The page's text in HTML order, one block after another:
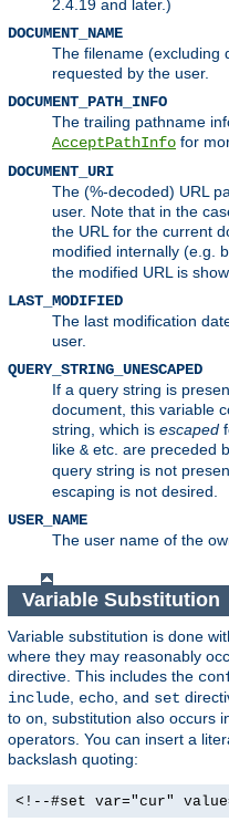
2.4.19 and later.)
DOCUMENT_NAME
The filename (excluding
requested by the user.
DOCUMENT_PATH_INFO
The trailing pathname
AcceptPathInfo for
DOCUMENT_URI
The (%-decoded) URL
user. Note that in the
the URL for the current
modified internally (e.g.
the modified URL is
LAST_MODIFIED
The last modification
user.
QUERY_STRING_UNESCAPED
If a query string is
document, this variable
string, which is escaped
like & etc. are preceded
query string is not
escaping is not desired.
USER_NAME
The user name of the
Variable Substitution
Variable substitution is done
where they may reasonably
directive. This includes the
include echo , and set
to on , substitution also occurs
operators. You can insert a
backslash quoting:
<!--#set var="cur"